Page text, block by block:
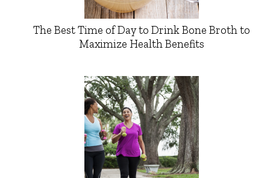
The Best Time of Day to Drink Bone Broth to
Maximize Health Benefits